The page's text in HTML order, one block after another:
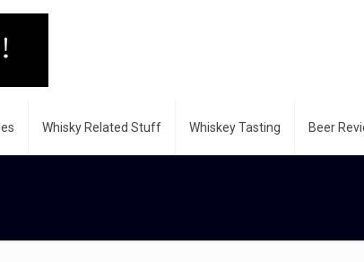
Whisky Related Stuff Whiskey Tasting Beer